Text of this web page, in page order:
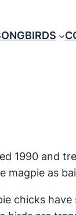
1990 and
magpie as
chicks